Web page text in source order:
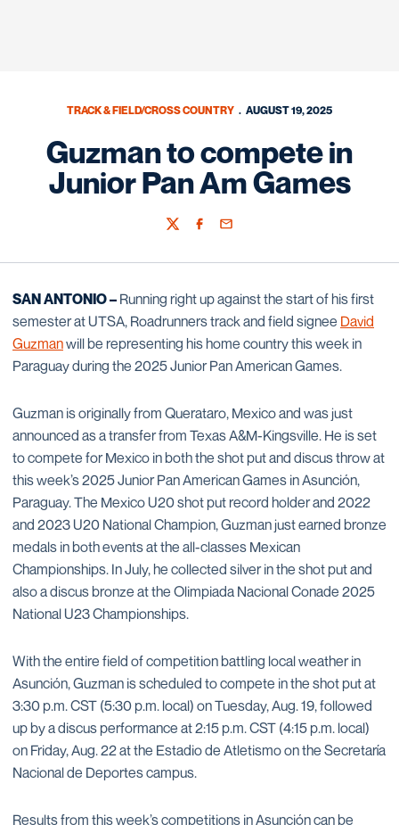
TRACK & FIELD/CROSS COUNTRY AUGUST 19, 2025
Guzman to compete in
Junior Pan Am Games
TwitterFacebook
Email
SAN ANTONIO – Running right up against the start of his first
semester at UTSA, Roadrunners track and field signee David
Guzmanwill be representing his home country this week in
Paraguay during the 2025 Junior Pan American Games.
Guzman is originally from Querataro, Mexico and was just
announced as a transfer from Texas A&M-Kingsville. He is set
to compete for Mexico in both the shot put and discus throw at
this week’s 2025 Junior Pan American Games in Asunción,
Paraguay. The Mexico U20 shot put record holder and 2022
and 2023 U20 National Champion, Guzman just earned bronze
medals in both events at the all-classes Mexican
Championships. In July, he collected silver in the shot put and
also a discus bronze at the Olimpiada Nacional Conade 2025
National U23 Championships.
With the entire field of competition battling local weather in
Asunción, Guzman is scheduled to compete in the shot put at
3:30 p.m. CST (5:30 p.m. local) on Tuesday, Aug. 19, followed
up by a discus performance at 2:15 p.m. CST (4:15 p.m. local)
on Friday, Aug. 22 at the Estadio de Atletismo on the Secretaría
Nacional de Deportes campus.
Results from this week’s competitions in Asunción can be